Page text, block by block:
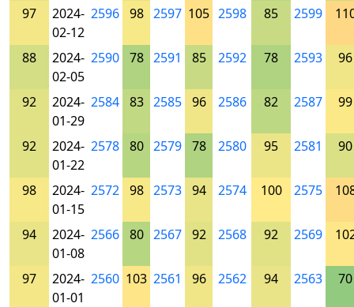
97
2024-
02-12
2596 98 2597 105 2598 85 2599
88
2024-
02-05
2590 78 2591 85 2592 78 2593 96
92
2024-
01-29
2584 83 2585 96 2586 82 2587 99
92
2024-
01-22
2578 80 2579 78 2580 95 2581 90
98
2024-
01-15
2572 98 2573 94 2574 100 2575
94
2024-
01-08
2566 80 2567 92 2568 92 2569
97
2024-
01-01
2560 103 2561 96 2562 94 2563 70